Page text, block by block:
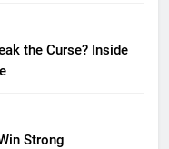
the Curse? Inside
Strong